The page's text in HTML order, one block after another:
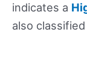
indicates a
also classified